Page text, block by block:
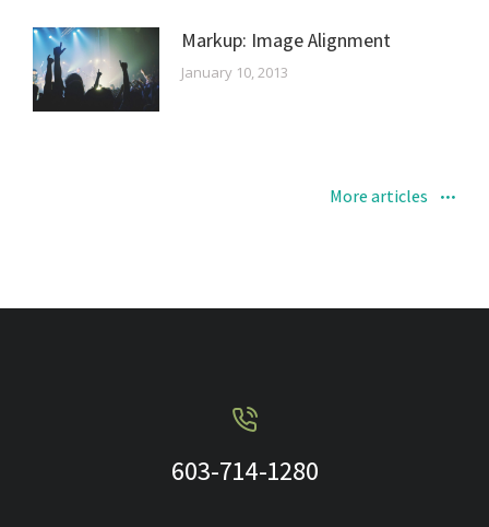
Markup: Image Alignment
January 10, 2013
More articles
603-714-1280